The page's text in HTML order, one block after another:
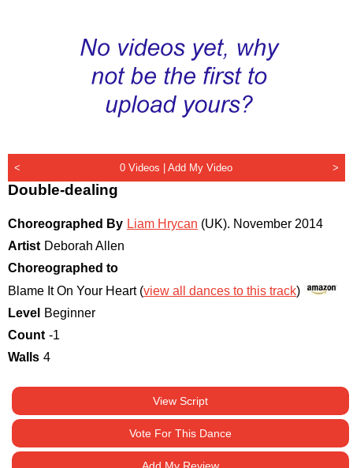
< 0 Videos |Add My Video >
Double-dealing
Choreographed By Liam Hrycan (UK). November 2014
Artist Deborah Allen
Choreographed to
Blame It On Your Heart (view all dances to this track)
Level
Beginner
Count -1
Walls 4
View Script
Vote For This Dance
Add My Review